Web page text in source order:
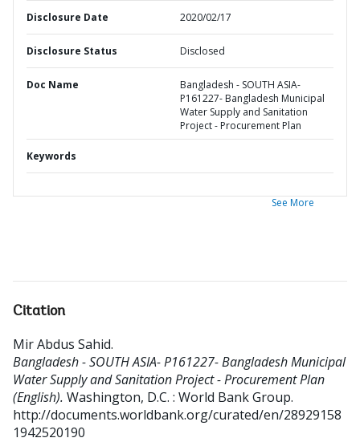
Disclosure Date 2020/02/17
Disclosure Status Disclosed
Doc Name
Bangladesh - SOUTH ASIA-
P161227- Bangladesh Municipal
Water Supply and Sanitation
Project - Procurement Plan
Keywords
See More
Citation
Mir Abdus Sahid.
Bangladesh - SOUTH ASIA- P161227- Bangladesh Municipal
Water Supply and Sanitation Project - Procurement Plan
(English). Washington, D.C. : World Bank Group.
http://documents.worldbank.org/curated/en/28929158
1942520190